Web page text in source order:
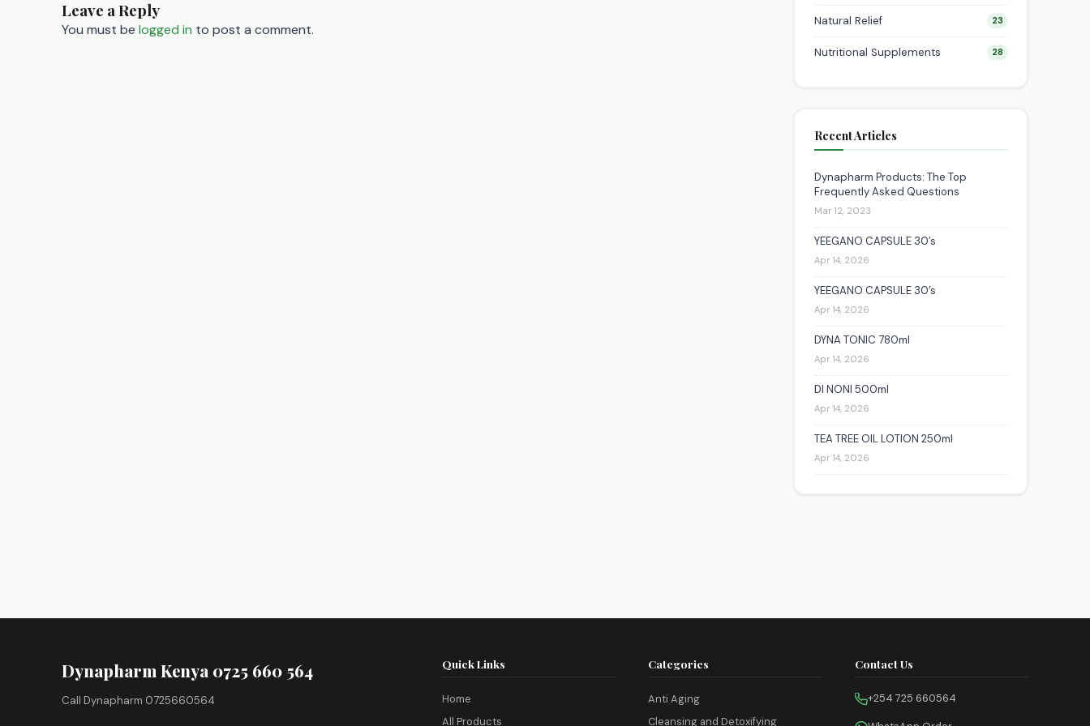
navigation
Leave a Reply
You must be logged in to post a comment.
Natural Relief 23
Nutritional Supplements 28
Recent Articles
Dynapharm Products: The Top
Frequently Asked Questions
Mar 12, 2023
YEEGANO CAPSULE 30’s
Apr 14, 2026
YEEGANO CAPSULE 30’s
Apr 14, 2026
DYNA TONIC 780ml
Apr 14, 2026
DI NONI 500ml
Apr 14, 2026
TEA TREE OIL LOTION 250ml
Apr 14, 2026
Dynapharm Kenya 0725 660 564
Call Dynapharm 0725660564
Quick Links
Home
All Products
Categories
Anti Aging
Cleansing and Detoxifying
Contact Us
+254 725 660564